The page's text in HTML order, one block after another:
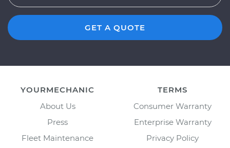
GET A QUOTE
YOURMECHANIC
About Us
Press
Fleet Maintenance
TERMS
Consumer Warranty
Enterprise Warranty
Privacy Policy